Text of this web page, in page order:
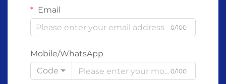
Email
0/100
Mobile/WhatsApp
Code
0/100